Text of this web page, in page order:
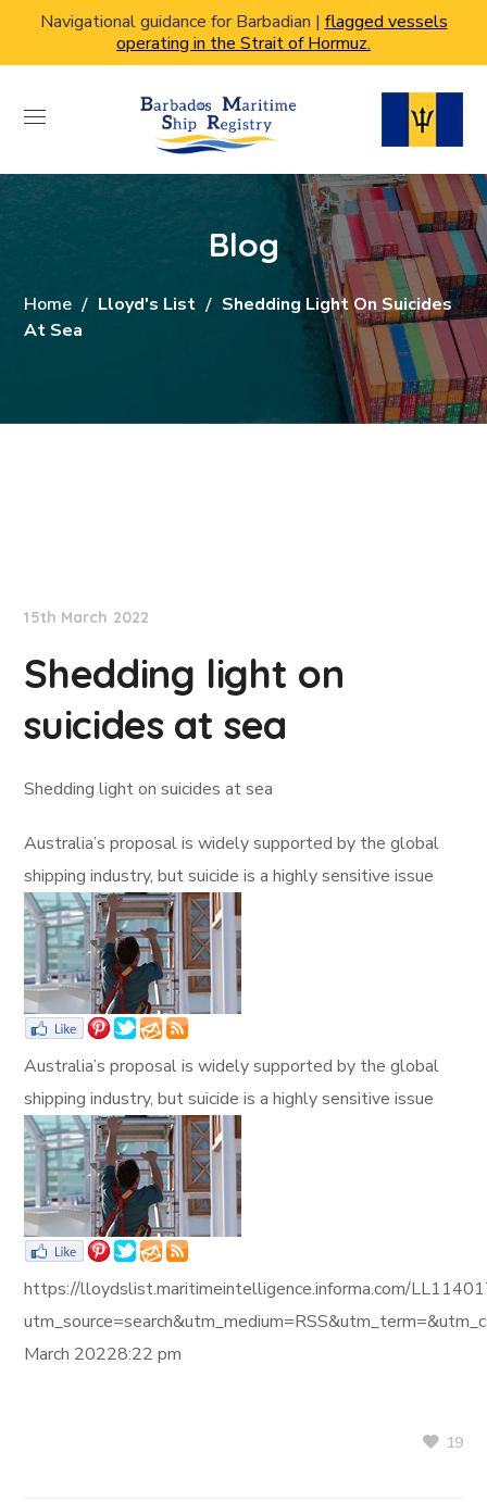
Navigational guidance for Barbadian | flagged vessels
operating in the Strait of Hormuz.
Blog
Home Lloyd's List
Shedding Light On Suicides
At Sea
15th March 2022
Shedding light on
suicides at sea
Shedding light on suicides at sea
Australia’s proposal is widely supported by the global
shipping industry, but suicide is a highly sensitive issue
Australia’s proposal is widely supported by the global
shipping industry, but suicide is a highly sensitive issue
https://lloydslist.maritimeintelligence.informa.com/
March 20228:22 pm
19